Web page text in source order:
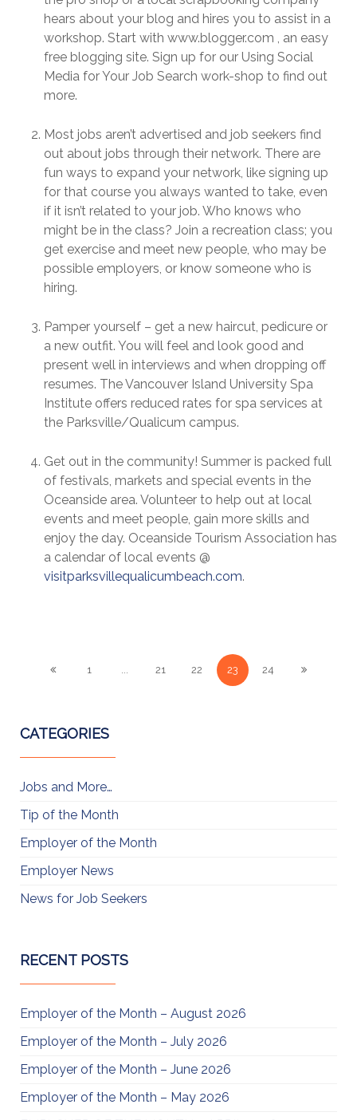
hears about your blog and hires you to assist in a
workshop. Start with www.blogger.com , an easy
free blogging site. Sign up for our Using Social
Media for Your Job Search work-shop to find out
more.
Most jobs aren’t advertised and job seekers find
out about jobs through their network. There are
fun ways to expand your network, like signing up
for that course you always wanted to take, even
if it isn’t related to your job. Who knows who
might be in the class? Join a recreation class; you
get exercise and meet new people, who may be
possible employers, or know someone who is
hiring.
Pamper yourself – get a new haircut, pedicure or
a new outfit. You will feel and look good and
present well in interviews and when dropping off
resumes. The Vancouver Island University Spa
Institute offers reduced rates for spa services at
the Parksville/Qualicum campus.
Get out in the community! Summer is packed full
of festivals, markets and special events in the
Oceanside area. Volunteer to help out at local
events and meet people, gain more skills and
enjoy the day. Oceanside Tourism Association has
a calendar of local events @
visitparksvillequalicumbeach.com.
1 ... 21 22 23 24
CATEGORIES
Jobs and More…
Tip of the Month
Employer of the Month
Employer News
News for Job Seekers
RECENT POSTS
Employer of the Month – August 2026
Employer of the Month – July 2026
Employer of the Month – June 2026
Employer of the Month – May 2026